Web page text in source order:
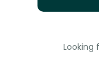
Looking